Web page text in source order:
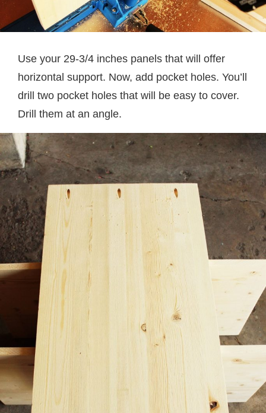
Use your 29-3/4 inches panels that will offer
horizontal support. Now, add pocket holes. You’ll
drill two pocket holes that will be easy to cover.
Drill them at an angle.